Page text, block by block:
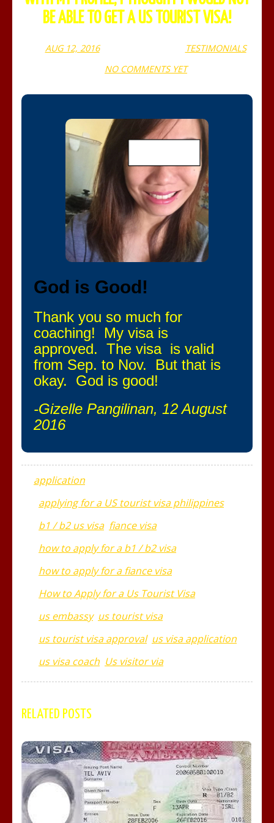
BE ABLE TO GET A US TOURIST VISA!
AUG 12, 2016
TESTIMONIALS
NO COMMENTS YET
God is Good!
Thank you so much for
coaching! My visa is
approved. The visa is valid
from Sep. to Nov. But that is
okay. God is good!
-Gizelle Pangilinan, 12 August
2016
application
applying for a US tourist visa philippines
b1 / b2 us visa fiance visa
how to apply for a b1 / b2 visa
how to apply for a fiance visa
How to Apply for a Us Tourist Visa
us embassy us tourist visa
us tourist visa approval us visa application
us visa coach Us visitor via
RELATED POSTS